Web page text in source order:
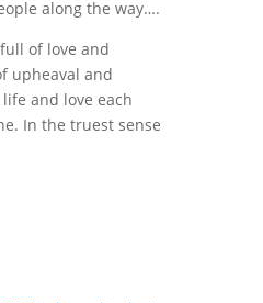
along the way….
of love and
upheaval and
and love each
In the truest sense